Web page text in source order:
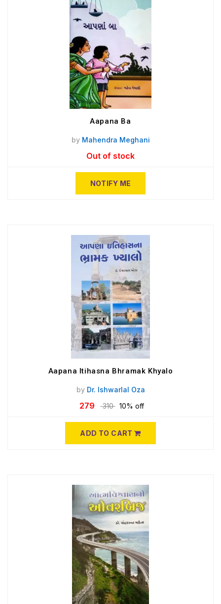
Aapana Ba
by Mahendra Meghani
Out of stock
NOTIFY ME
Aapana Itihasna Bhramak Khyalo
by Dr. Ishwarlal Oza
279 310 10% off
ADD TO CART